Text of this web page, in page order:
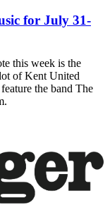
for July 31-
this week is the
of Kent United
the band The